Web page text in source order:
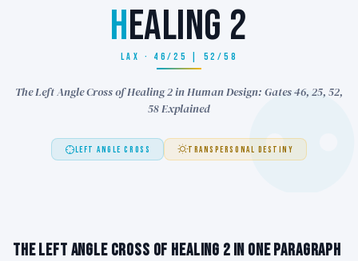
HEALING 2
LAX · 46/25 | 52/58
The Left Angle Cross of Healing 2 in Human Design: Gates 46, 25, 52,
58 Explained
LEFT ANGLE CROSS TRANSPERSONAL DESTINY
The Left Angle Cross of Healing 2 in One Paragraph